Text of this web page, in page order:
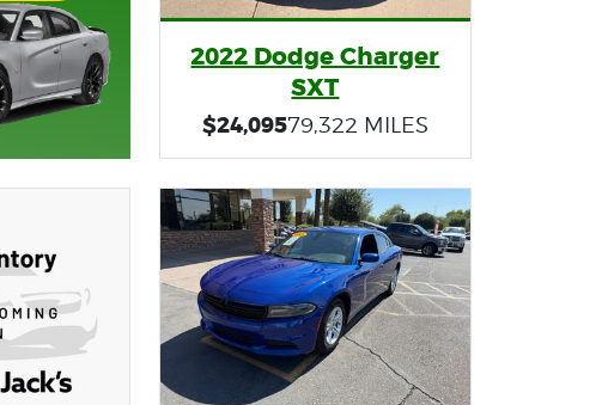
2022 Dodge Charger
SXT
$24,09579,322 MILES